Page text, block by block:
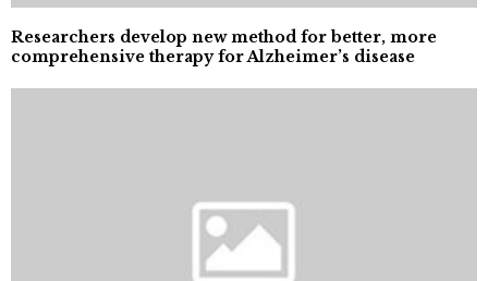
Researchers develop new method for better, more
comprehensive therapy for Alzheimer’s disease